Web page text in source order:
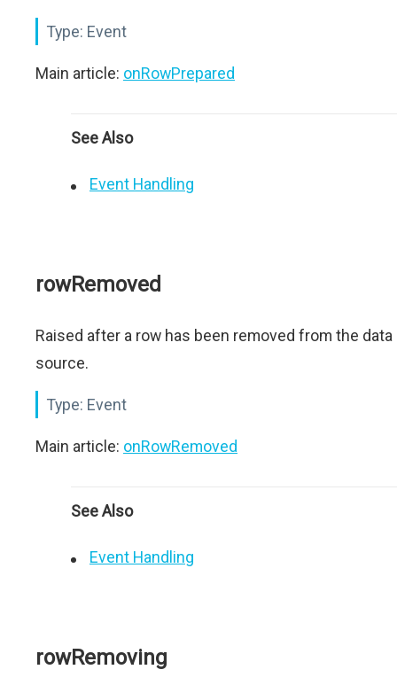
Type: Event
Main article: onRowPrepared
See Also
Event Handling
rowRemoved
Raised after a row has been removed from the data
source.
Type: Event
Main article: onRowRemoved
See Also
Event Handling
rowRemoving